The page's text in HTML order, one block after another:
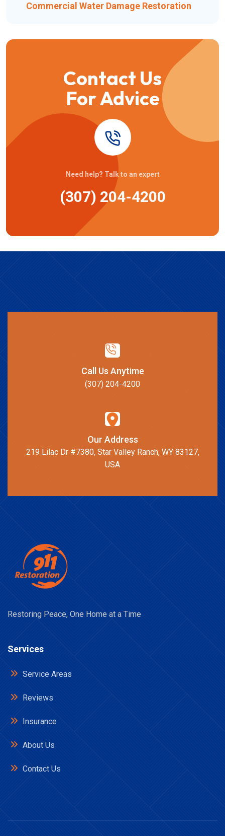
Commercial Water Damage Restoration
Contact Us
For Advice
Need help? Talk to an expert
(307) 204-4200
Call Us Anytime
(307) 204-4200
Our Address
219 Lilac Dr #7380, Star Valley Ranch, WY 83127,
USA
Restoring Peace, One Home at a Time
Services
Service Areas
Reviews
Insurance
About Us
Contact Us